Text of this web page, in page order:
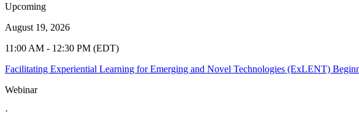
Upcoming
August 19, 2026
11:00 AM - 12:30 PM (EDT)
Facilitating Experiential Learning for Emerging and Novel Technologies (ExLENT)
Webinar
·